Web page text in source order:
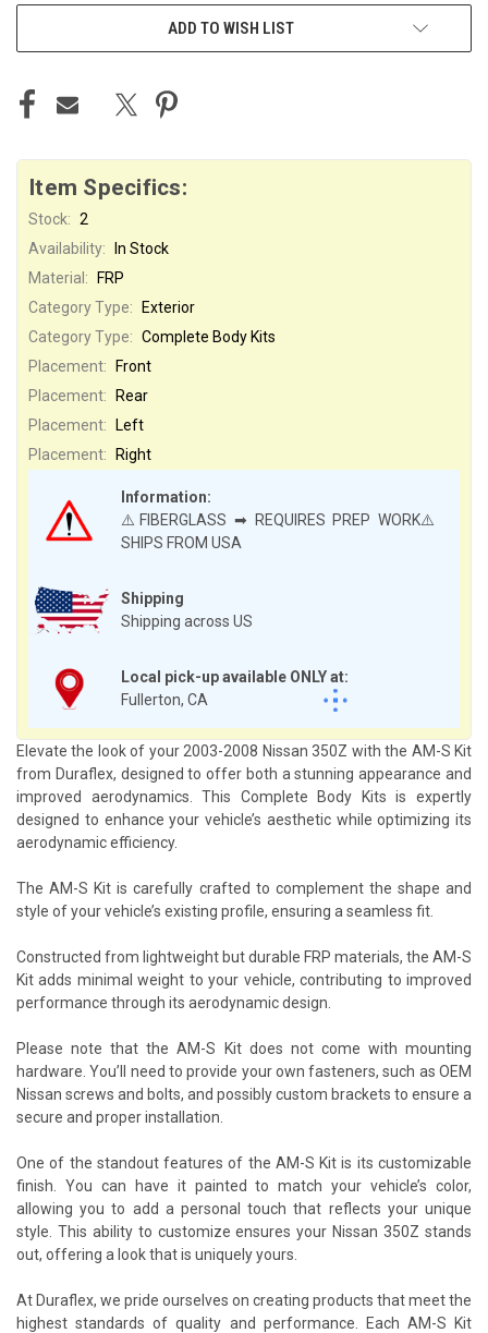
ADD TO WISH LIST
Item Specifics:
Stock: 2
Availability:
In Stock
Shipping
Shipping across US
Local pick-up available ONLY at:
Fullerton, CA
Material:
FRP
Category Type:
Exterior
Category Type: Complete Body Kits
Information:
⚠️FIBERGLASS ➡ REQUIRES PREP WORK⚠️
SHIPS FROM USA
Placement:
Front
Placement:
Rear
Placement:
Left
Placement:
Right
Elevate the look of your 2003-2008 Nissan 350Z with the AM-S Kit
from Duraflex, designed to offer both a stunning appearance and
improved aerodynamics. This Complete Body Kits is expertly
designed to enhance your vehicle’s aesthetic while optimizing its
aerodynamic efficiency.
The AM-S Kit is carefully crafted to complement the shape and
style of your vehicle’s existing profile, ensuring a seamless fit.
Constructed from lightweight but durable FRP materials, the AM-S
Kit adds minimal weight to your vehicle, contributing to improved
performance through its aerodynamic design.
Please note that the AM-S Kit does not come with mounting
hardware. You’ll need to provide your own fasteners, such as OEM
Nissan screws and bolts, and possibly custom brackets to ensure a
secure and proper installation.
One of the standout features of the AM-S Kit is its customizable
finish. You can have it painted to match your vehicle’s color,
allowing you to add a personal touch that reflects your unique
style. This ability to customize ensures your Nissan 350Z stands
out, offering a look that is uniquely yours.
At Duraflex, we pride ourselves on creating products that meet the
highest standards of quality and performance. Each AM-S Kit